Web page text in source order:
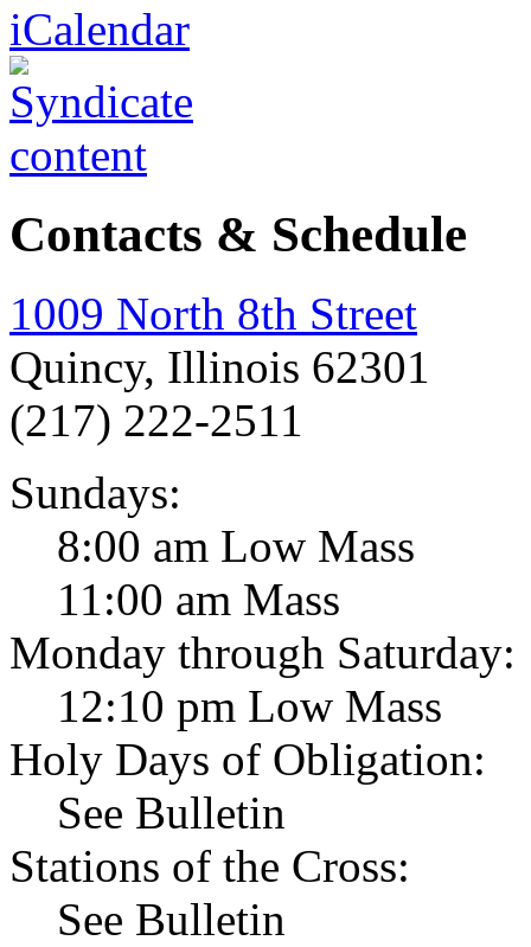
Contacts & Schedule
1009 North 8th Street
Quincy, Illinois 62301
(217) 222-2511
Sundays:
8:00 am Low Mass
11:00 am Mass
Monday through Saturday:
12:10 pm Low Mass
Holy Days of Obligation:
See Bulletin
Stations of the Cross:
See Bulletin